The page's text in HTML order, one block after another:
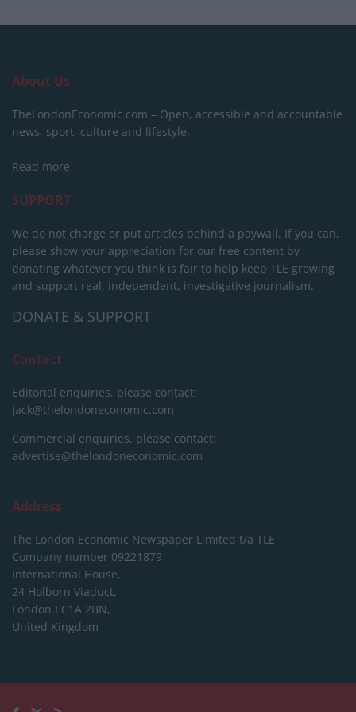
About Us
TheLondonEconomic.com – Open, accessible and accountable
news, sport, culture and lifestyle.
Read more
SUPPORT
We do not charge or put articles behind a paywall. If you can,
please show your appreciation for our free content by
donating whatever you think is fair to help keep TLE growing
and support real, independent, investigative journalism.
DONATE & SUPPORT
Contact
Editorial enquiries, please contact:
jack@thelondoneconomic.com
Commercial enquiries, please contact:
advertise@thelondoneconomic.com
Address
The London Economic Newspaper Limited t/a TLE
Company number 09221879
International House,
24 Holborn Viaduct,
London EC1A 2BN,
United Kingdom